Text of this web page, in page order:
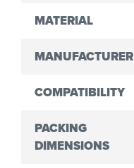
MATERIAL
MANUFACTURER
COMPATIBILITY
PACKING
DIMENSIONS